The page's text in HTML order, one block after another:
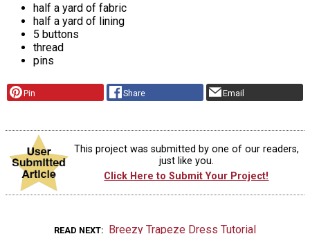
half a yard of fabric
half a yard of lining
5 buttons
thread
pins
Pin Share Email
This project was submitted by one of our readers,
just like you.
Click Here to Submit Your Project!
READ NEXT Breezy Trapeze Dress Tutorial